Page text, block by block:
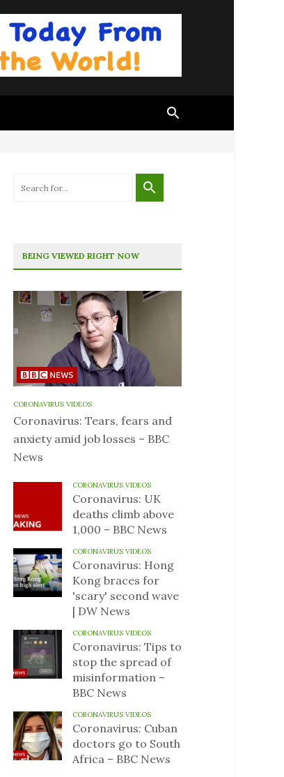
BEING VIEWED RIGHT NOW
CORONAVIRUS VIDEOS
Coronavirus: Tears, fears and
anxiety amid job losses – BBC
News
CORONAVIRUS VIDEOS
Coronavirus: UK
deaths climb above
1,000 – BBC News
CORONAVIRUS VIDEOS
Coronavirus: Hong
Kong braces for
'scary' second wave
| DW News
CORONAVIRUS VIDEOS
Coronavirus: Tips to
stop the spread of
misinformation –
BBC News
CORONAVIRUS VIDEOS
Coronavirus: Cuban
doctors go to South
Africa – BBC News